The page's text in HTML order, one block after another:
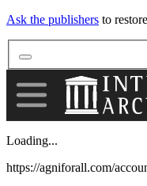
Ask the publishers to
Loading...
https://agniforall.com/